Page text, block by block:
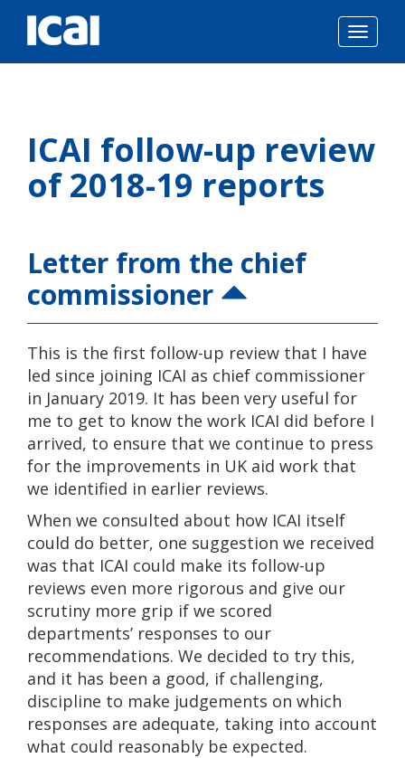
contentICAI follow-up review
of 2018-19 reports
Letter from the chief
commissioner
This is the first follow-up review that I have
led since joining ICAI as chief commissioner
in January 2019. It has been very useful for
me to get to know the work ICAI did before I
arrived, to ensure that we continue to press
for the improvements in UK aid work that
we identified in earlier reviews.
When we consulted about how ICAI itself
could do better, one suggestion we received
was that ICAI could make its follow-up
reviews even more rigorous and give our
scrutiny more grip if we scored
departments’ responses to our
recommendations. We decided to try this,
and it has been a good, if challenging,
discipline to make judgements on which
responses are adequate, taking into account
what could reasonably be expected.